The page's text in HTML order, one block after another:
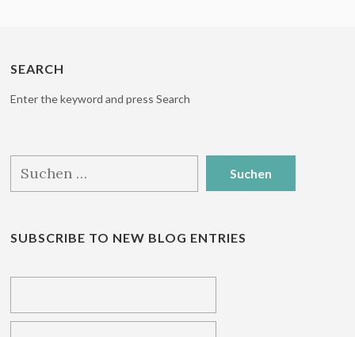
SEARCH
Enter the keyword and press Search
nach:
SUBSCRIBE TO NEW BLOG ENTRIES